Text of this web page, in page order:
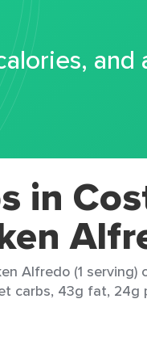
in
Alfredo (1
carbs, 43g fat, 24g